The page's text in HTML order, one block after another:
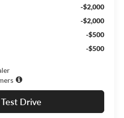
-$2,000
-$2,000
-$500
-$500
Drive